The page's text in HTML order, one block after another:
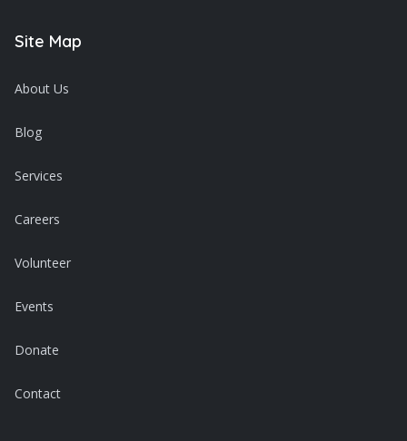
Site Map
About Us
Blog
Services
Careers
Volunteer
Events
Donate
Contact